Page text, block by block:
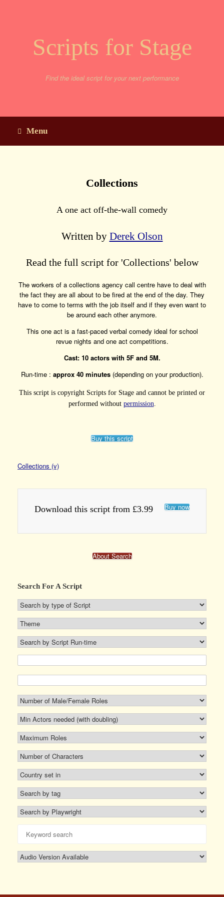
Scripts for Stage
Find the ideal script for your next performance
Menu
Collections
A one act off-the-wall comedy
Written by Derek Olson
Read the full script for 'Collections' below
The workers of a collections agency call centre have to deal with
the fact they are all about to be fired at the end of the day. They
have to come to terms with the job itself and if they even want to
be around each other anymore.
This one act is a fast-paced verbal comedy ideal for school
revue nights and one act competitions.
Cast: 10 actors with 5F and 5M.
Run-time : approx 40 minutes(depending on your production).
This script is copyright Scripts for Stage and cannot be printed or
performed without permission
Buy this script
Collections (v)
Download this script from £3.99 Buy now
About Search
Search For A Script